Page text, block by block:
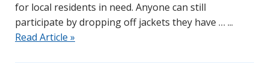
for local residents in need. Anyone can still
participate by dropping off jackets they have …
Read Article »